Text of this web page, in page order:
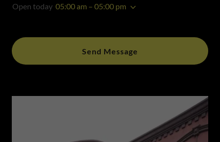
Open today 05:00 am – 05:00 pm
Send Message